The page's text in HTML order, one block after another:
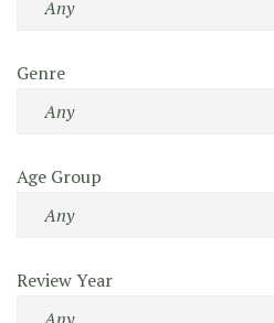
Genre
Age Group
Review Year